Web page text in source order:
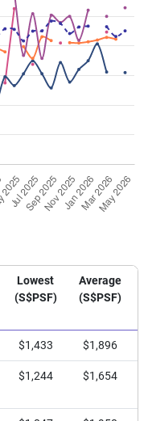
Lowest
(S$PSF)
Average
(S$PSF)
$1,433 $1,896
$1,244 $1,654